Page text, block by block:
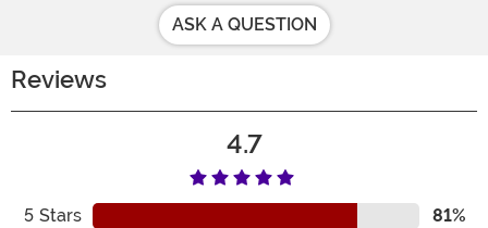
ASK A QUESTION
Reviews
4.7
5 Stars
81%